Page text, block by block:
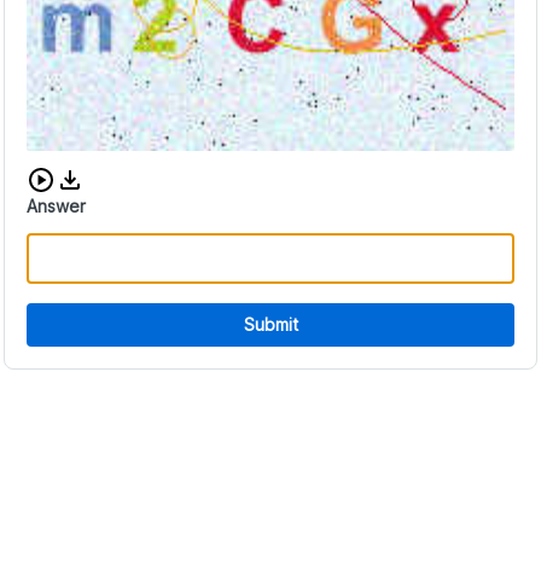
Download audio CAPTCHA
Answer
Submit